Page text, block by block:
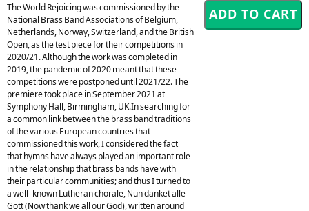
The World Rejoicing was commissioned by the
National Brass Band Associations of Belgium,
Netherlands, Norway, Switzerland, and the British
Open, as the test piece for their competitions in
2020/21. Although the work was completed in
2019, the pandemic of 2020 meant that these
competitions were postponed until 2021/22. The
premiere took place in September 2021 at
Symphony Hall, Birmingham, UK.In searching for
a common link between the brass band traditions
of the various European countries that
commissioned this work, I considered the fact
that hymns have always played an important role
in the relationship that brass bands have with
their particular communities; and thus I turned to
a well- known Lutheran chorale, Nun danket alle
Gott (Now thank we all our God), written around